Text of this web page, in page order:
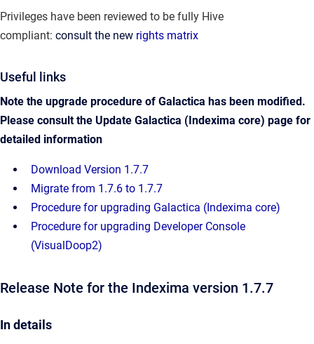
Privileges have been reviewed to be fully Hive
compliant: consult the new rights matrix
Useful links
Note the upgrade procedure of Galactica has been modified.
Please consult the Update Galactica (Indexima core) page for
detailed information
Download Version 1.7.7
Migrate from 1.7.6 to 1.7.7
Procedure for upgrading Galactica (Indexima core)
Procedure for upgrading Developer Console
(VisualDoop2)
Release Note for the Indexima version 1.7.7
In details